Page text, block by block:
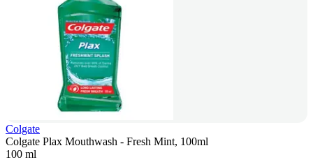
Colgate
Colgate Plax Mouthwash - Fresh Mint, 100ml
100 ml